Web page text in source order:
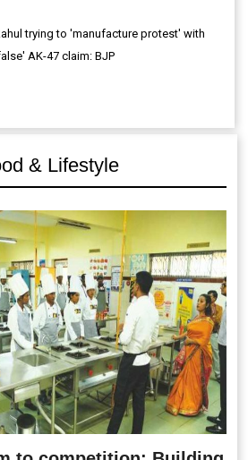
trying to 'manufacture protest' with
AK-47 claim: BJP
& Lifestyle